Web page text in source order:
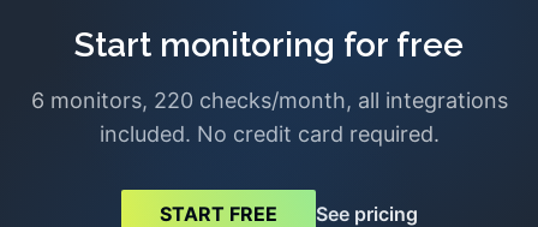
Start monitoring for free
6 monitors, 220 checks/month, all integrations
included. No credit card required.
START FREE See pricing